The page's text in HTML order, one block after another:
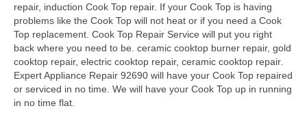
Freezer Repair
Trash Compactor Repair
Wine Cooler Repair
Brands
repair, induction Cook Top repair. If your Cook Top is having
problems like the Cook Top will not heat or if you need a Cook
Top replacement. Cook Top Repair Service will put you right
back where you need to be. ceramic cooktop burner repair, gold
cooktop repair, electric cooktop repair, ceramic cooktop repair.
Expert Appliance Repair 92690 will have your Cook Top repaired
or serviced in no time. We will have your Cook Top up in running
in no time flat.